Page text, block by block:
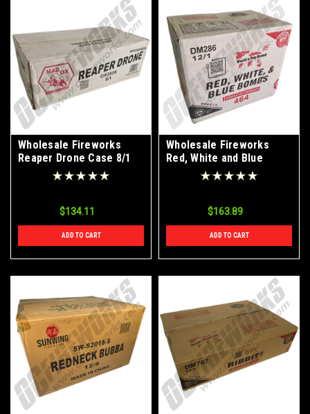
Wholesale Fireworks
Reaper Drone Case 8/1
$134.11
ADD TO CART
Wholesale Fireworks
Red, White and Blue
Bombs 12/1 Case
$163.89
ADD TO CART